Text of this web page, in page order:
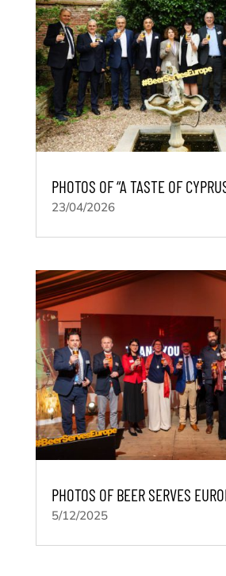
PHOTOS OF “A TASTE OF
23/04/2026
PHOTOS OF BEER SERVES
5/12/2025